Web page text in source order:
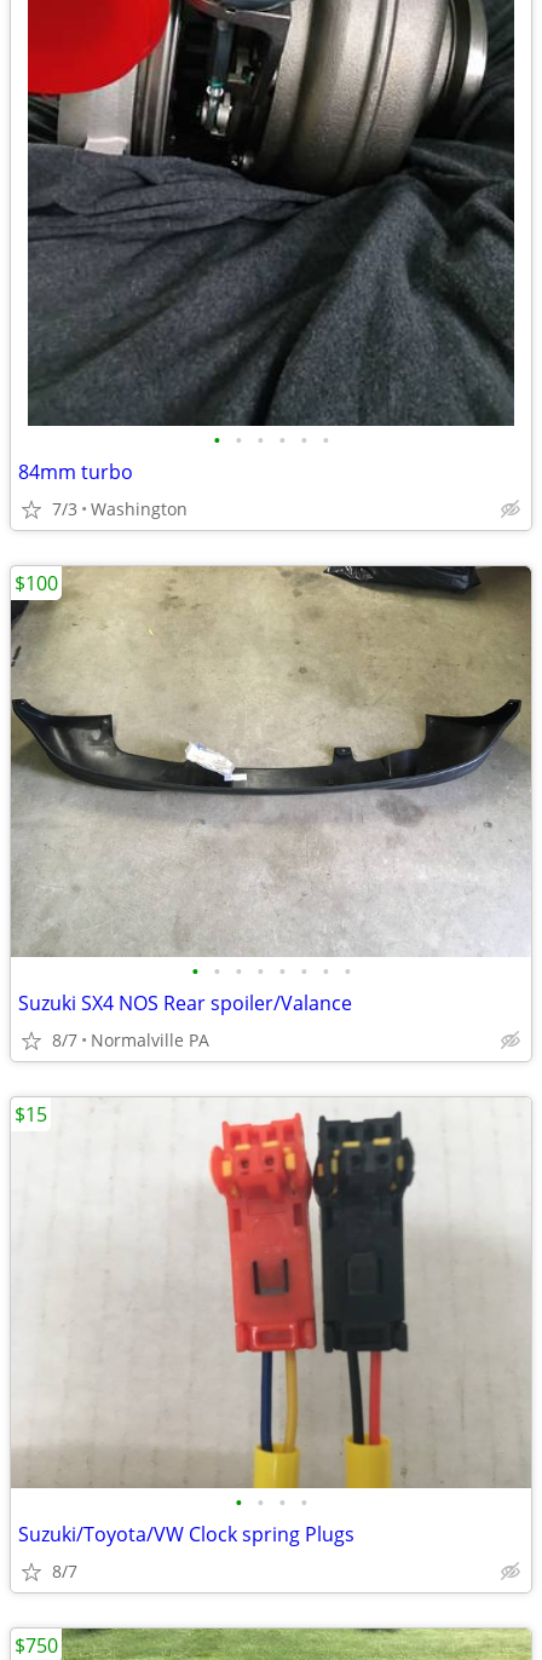
• • • • • •
84mm turbo
7/3 Washington
• • • • • • • •
Suzuki SX4 NOS Rear spoiler/Valance
8/7 Normalville PA
$100
• • • •
Suzuki/Toyota/VW Clock spring Plugs
8/7
$15
$750